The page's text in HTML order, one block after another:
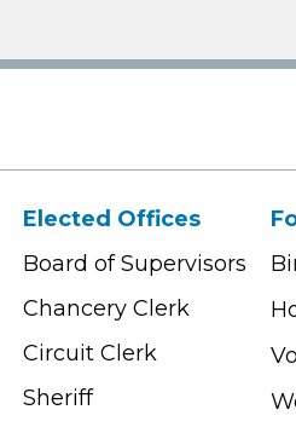
Elected Offices
Board of Supervisors
Chancery Clerk
Circuit Clerk
Sheriff